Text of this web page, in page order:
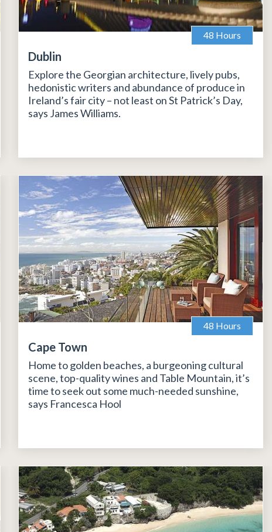
48 Hours
Dublin
Explore the Georgian architecture, lively pubs,
hedonistic writers and abundance of produce in
Ireland’s fair city – not least on St Patrick’s Day,
says James Williams.
48 Hours
Cape Town
Home to golden beaches, a burgeoning cultural
scene, top-quality wines and Table Mountain, it’s
time to seek out some much-needed sunshine,
says Francesca Hool